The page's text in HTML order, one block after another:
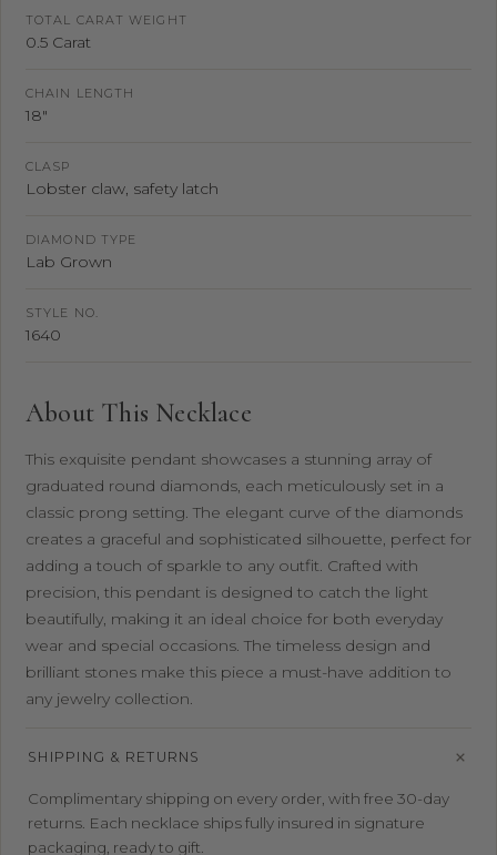
TOTAL CARAT WEIGHT
0.5 Carat
CHAIN LENGTH
18"
CLASP
Lobster claw, safety latch
DIAMOND TYPE
Lab Grown
STYLE NO.
1640
About This Necklace
This exquisite pendant showcases a stunning array of
graduated round diamonds, each meticulously set in a
classic prong setting. The elegant curve of the diamonds
creates a graceful and sophisticated silhouette, perfect for
adding a touch of sparkle to any outfit. Crafted with
precision, this pendant is designed to catch the light
beautifully, making it an ideal choice for both everyday
wear and special occasions. The timeless design and
brilliant stones make this piece a must-have addition to
any jewelry collection.
SHIPPING & RETURNS
Complimentary shipping on every order, with free 30-day
returns. Each necklace ships fully insured in signature
packaging, ready to gift.